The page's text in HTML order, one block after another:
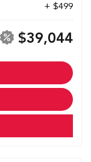
+ $499
$39,044